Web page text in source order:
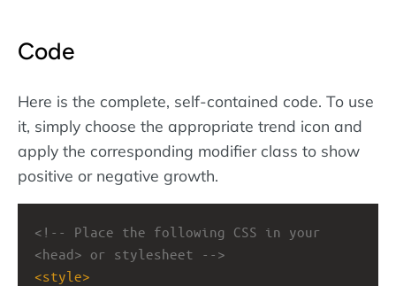
Code
Here is the complete, self-contained code. To use
it, simply choose the appropriate trend icon and
apply the corresponding modifier class to show
positive or negative growth.
<!-- Place the following CSS in your
<head> or stylesheet -->
<style>